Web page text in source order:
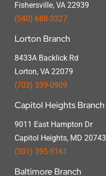
Fishersville, VA 22939
(540) 688-3327
Lorton Branch
8433A Backlick Rd
Lorton, VA 22079
(703) 339-0909
Capitol Heights Branch
9011 East Hampton Dr
Capitol Heights, MD 20743
(301) 395-5161
Baltimore Branch